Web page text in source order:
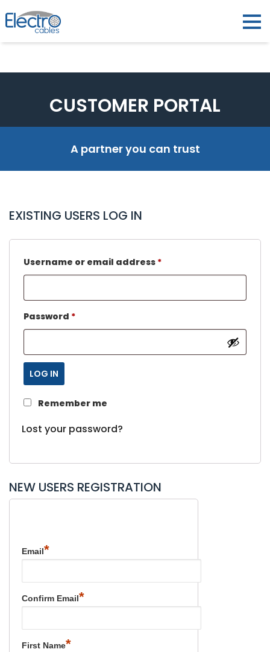
CUSTOMER PORTAL
A partner you can trust
EXISTING USERS LOG IN
Username or email address *
Password *
LOG IN
Remember me
Lost your password?
NEW USERS REGISTRATION
Email*
Confirm Email*
First Name*